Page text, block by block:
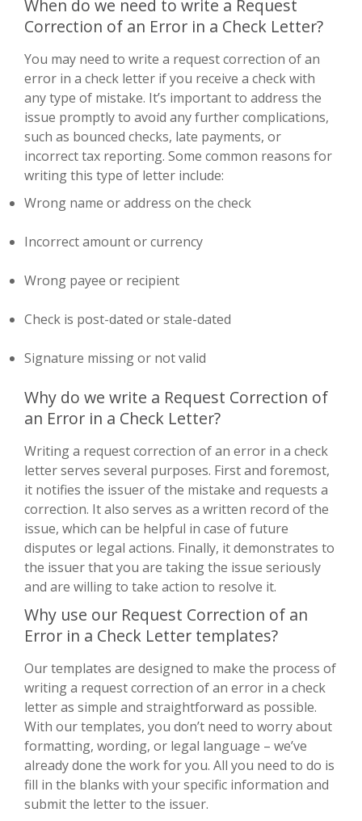
When do we need to write a Request
Correction of an Error in a Check Letter?
You may need to write a request correction of an
error in a check letter if you receive a check with
any type of mistake. It’s important to address the
issue promptly to avoid any further complications,
such as bounced checks, late payments, or
incorrect tax reporting. Some common reasons for
writing this type of letter include:
Wrong name or address on the check
Incorrect amount or currency
Wrong payee or recipient
Check is post-dated or stale-dated
Signature missing or not valid
Why do we write a Request Correction of
an Error in a Check Letter?
Writing a request correction of an error in a check
letter serves several purposes. First and foremost,
it notifies the issuer of the mistake and requests a
correction. It also serves as a written record of the
issue, which can be helpful in case of future
disputes or legal actions. Finally, it demonstrates to
the issuer that you are taking the issue seriously
and are willing to take action to resolve it.
Why use our Request Correction of an
Error in a Check Letter templates?
Our templates are designed to make the process of
writing a request correction of an error in a check
letter as simple and straightforward as possible.
With our templates, you don’t need to worry about
formatting, wording, or legal language – we’ve
already done the work for you. All you need to do is
fill in the blanks with your specific information and
submit the letter to the issuer.